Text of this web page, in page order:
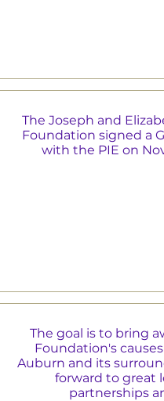
The Joseph and
Foundation signed a
with the PIE on
The goal is to bring
Foundation's
Auburn and its
forward to great
partnerships